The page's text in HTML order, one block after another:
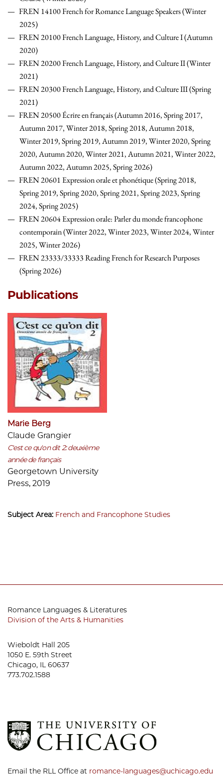
FREN 14100 French for Romance Language Speakers (Winter
2025)
FREN 20100 French Language, History, and Culture I (Autumn
2020)
FREN 20200 French Language, History, and Culture II (Winter
2021)
FREN 20300 French Language, History, and Culture III (Spring
2021)
FREN 20500 Écrire en français (Autumn 2016, Spring 2017,
Autumn 2017, Winter 2018, Spring 2018, Autumn 2018,
Winter 2019, Spring 2019, Autumn 2019, Winter 2020, Spring
2020, Autumn 2020, Winter 2021, Autumn 2021, Winter 2022,
Autumn 2022, Autumn 2025, Spring 2026)
FREN 20601 Expression orale et phonétique (Spring 2018,
Spring 2019, Spring 2020, Spring 2021, Spring 2023, Spring
2024, Spring 2025)
FREN 20604 Expression orale: Parler du monde francophone
contemporain (Winter 2022, Winter 2023, Winter 2024, Winter
2025, Winter 2026)
FREN 23333/33333 Reading French for Research Purposes
(Spring 2026)
Publications
Marie Berg
Claude Grangier
C'est ce qu'on dit 2: deuxième
année de français
Georgetown University
Press, 2019
Subject Area: French and Francophone Studies
Romance Languages & Literatures
Division of the Arts & Humanities
Wieboldt Hall 205
1050 E. 59th Street
Chicago, IL 60637
773.702.1588
Email the RLL Office at romance-languages@uchicago.edu